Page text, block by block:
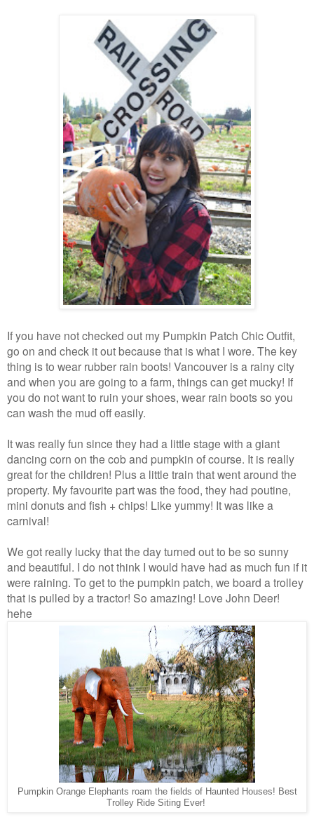
If you have not checked out my Pumpkin Patch Chic Outfit,
go on and check it out because that is what I wore. The key
thing is to wear rubber rain boots! Vancouver is a rainy city
and when you are going to a farm, things can get mucky! If
you do not want to ruin your shoes, wear rain boots so you
can wash the mud off easily.
It was really fun since they had a little stage with a giant
dancing corn on the cob and pumpkin of course. It is really
great for the children! Plus a little train that went around the
property. My favourite part was the food, they had poutine,
mini donuts and fish + chips! Like yummy! It was like a
carnival!
We got really lucky that the day turned out to be so sunny
and beautiful. I do not think I would have had as much fun if it
were raining. To get to the pumpkin patch, we board a trolley
that is pulled by a tractor! So amazing! Love John Deer!
hehe
Pumpkin Orange Elephants roam the fields of Haunted Houses! Best
Trolley Ride Siting Ever!